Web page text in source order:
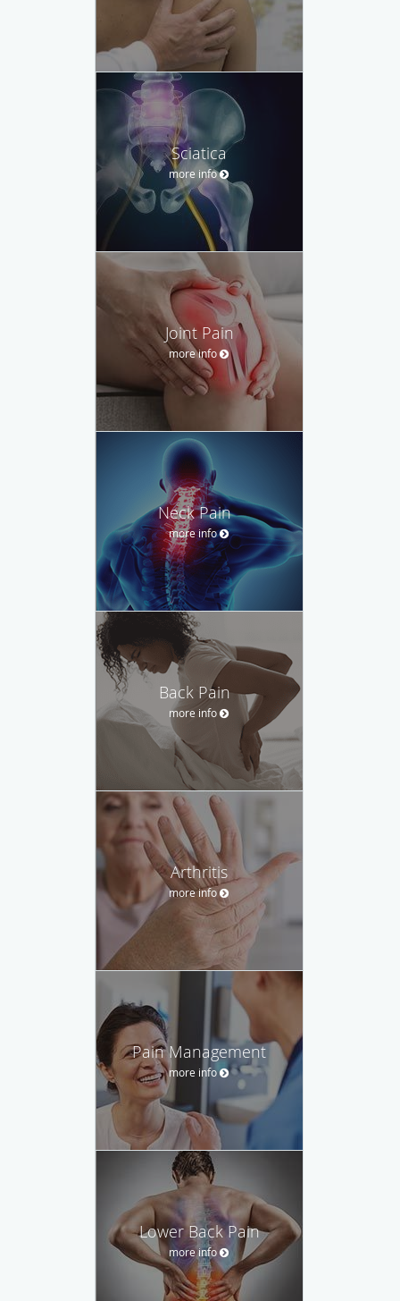
Sciatica
more info
Joint Pain
more info
Neck Pain
more info
Back Pain
more info
Arthritis
more info
Pain Management
more info
Lower Back Pain
more info